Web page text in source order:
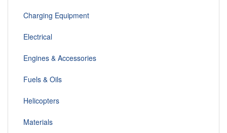
Charging Equipment
Electrical
Engines & Accessories
Fuels & Oils
Helicopters
Materials